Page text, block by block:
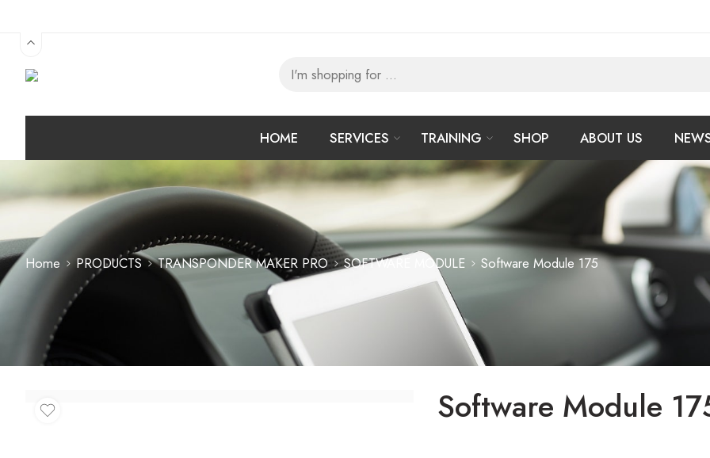
HOME SERVICES TRAINING SHOP ABOUT US
Home PRODUCTS TRANSPONDER MAKER PRO SOFTWARE MODULE Software Module 175
Software Module